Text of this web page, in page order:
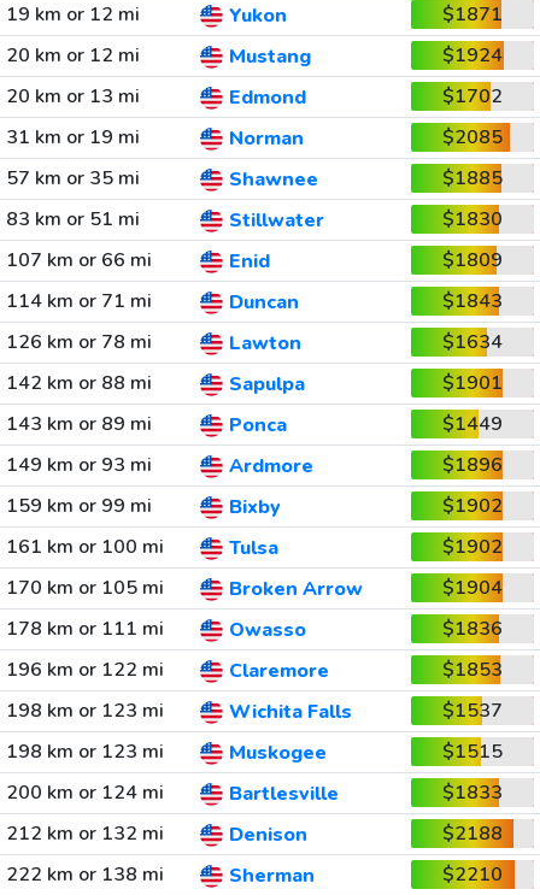
19 km or 12 mi
Yukon
$1871
20 km or 12 mi
Mustang
$1924
20 km or 13 mi
Edmond
$1702
31 km or 19 mi
Norman
$2085
57 km or 35 mi
Shawnee
$1885
83 km or 51 mi
Stillwater
$1830
107 km or 66 mi
Enid
$1809
114 km or 71 mi
Duncan
$1843
126 km or 78 mi
Lawton
$1634
142 km or 88 mi
Sapulpa
$1901
143 km or 89 mi
Ponca
$1449
149 km or 93 mi
Ardmore
$1896
159 km or 99 mi
Bixby
$1902
161 km or 100 mi
Tulsa
$1902
170 km or 105 mi
Broken Arrow
$1904
178 km or 111 mi
Owasso
$1836
196 km or 122 mi
Claremore
$1853
198 km or 123 mi
Wichita Falls
$1537
198 km or 123 mi
Muskogee
$1515
200 km or 124 mi
Bartlesville
$1833
212 km or 132 mi
Denison
$2188
222 km or 138 mi
Sherman
$2210